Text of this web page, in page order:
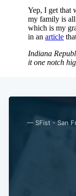
— SFist - San